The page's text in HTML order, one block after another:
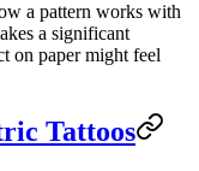
a pattern works with
a significant
on paper might feel
Tattoos